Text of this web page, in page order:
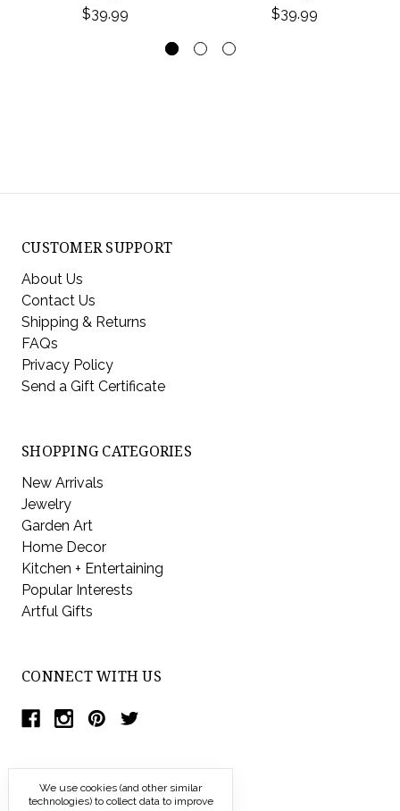
$39.99 $39.99
CUSTOMER SUPPORT
About Us
Contact Us
Shipping & Returns
FAQs
Privacy Policy
Send a Gift Certificate
SHOPPING CATEGORIES
New Arrivals
Jewelry
Garden Art
Home Decor
Kitchen + Entertaining
Popular Interests
Artful Gifts
CONNECT WITH US
We use cookies (and other similar
technologies) to collect data to improve